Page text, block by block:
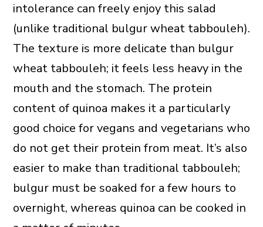
intolerance can freely enjoy this salad
(unlike traditional bulgur wheat tabbouleh).
The texture is more delicate than bulgur
wheat tabbouleh; it feels less heavy in the
mouth and the stomach. The protein
content of quinoa makes it a particularly
good choice for vegans and vegetarians who
do not get their protein from meat. It’s also
easier to make than traditional tabbouleh;
bulgur must be soaked for a few hours to
overnight, whereas quinoa can be cooked in